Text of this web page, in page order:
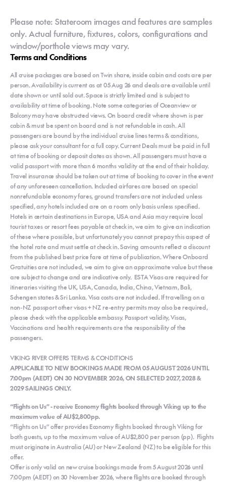
Please note: Stateroom images and features are samples
only. Actual furniture, fixtures, colors, configurations and
window/porthole views may vary.
Terms and Conditions
All cruise packages are based on Twin share, inside cabin and costs are per
person. Availability is current as at 05 Aug 26 and deals are available until
date shown or until sold out. Space is strictly limited and is subject to
availability at time of booking. Note some categories of Oceanview or
Balcony may have obstructed views. On board credit where shown is per
cabin & must be spent on board and is not refundable in cash. All
passengers are bound by the individual cruise lines terms & conditions,
please ask your consultant for a full copy. Current Deals must be paid in full
at time of booking or deposit dates as shown. All passengers must have a
valid passport with more than 6 months validity at the end of their holiday.
Travel insurance should be taken out at time of booking to cover in the event
of any unforeseen cancellation. Included airfares are based on special
nonrefundable economy fares, ground transfers are not included unless
specified, any hotels included are on a room only basis unless specified.
Hotels in certain destinations in Europe, USA and Asia may require local
tourist taxes or resort fees payable at check in, we aim to give an indication
of these where possible, but unfortunately you cannot prepay this aspect of
the hotel rate and must settle at check in. Saving amounts reflect a discount
from the published best price fare at time of publication. Where Onboard
Gratuities are not included, we aim to give an approximate value but these
are subject to change and are indicative only. ESTA Visas are required for
itineraries visiting the UK, USA, Canada, India, China, Vietnam, Bali,
Schengen states & Sri Lanka. Visa costs are not included. If travelling on a
non-NZ passport other visas + NZ re-entry permits may also be required,
please check with the applicable embassy. Passport validity, Visas,
Vaccinations and health requirements are the responsibility of the
passengers.
VIKING RIVER OFFERS TERMS & CONDITIONS
APPLICABLE TO NEW BOOKINGS MADE FROM 05 AUGUST 2026 UNTIL
7:00pm (AEDT) ON 30 NOVEMBER 2026, ON SELECTED 2027, 2028 &
2029 SAILINGS ONLY.
“Flights on Us” - receive Economy flights booked through Viking up to the
maximum value of AU$2,800pp.
“Flights on Us” offer provides Economy flights booked through Viking for
both guests, up to the maximum value of AU$2,800 per person (pp). Flights
must originate in Australia (AU) or New Zealand (NZ) to be eligible for this
offer.
Offer is only valid on new cruise bookings made from 5 August 2026 until
7:00pm (AEDT) on 30 November 2026, where flights are booked through